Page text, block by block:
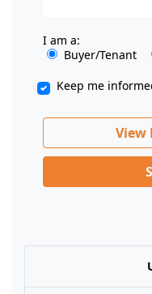
I am a:
Buyer/Tenant
Keep me
View